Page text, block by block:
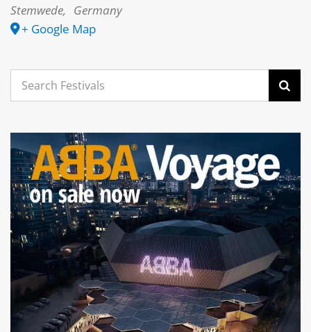
Stemwede, Germany
+ Google Map
Search
for: